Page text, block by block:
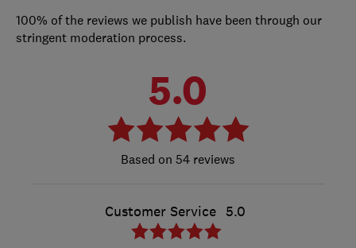
100% of the reviews we publish have been through our
stringent moderation process.
5.0
54 reviews
Customer Service 5.0